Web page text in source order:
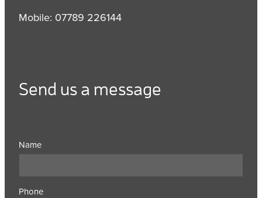
Mobile: 07789 226144
Send us a message
Name
Phone